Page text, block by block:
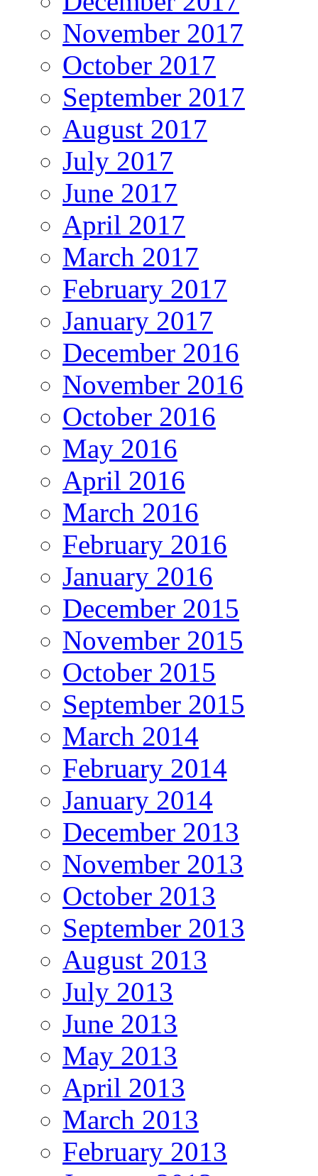
November 2017
October 2017
September 2017
August 2017
July 2017
June 2017
April 2017
March 2017
February 2017
January 2017
December 2016
November 2016
October 2016
May 2016
April 2016
March 2016
February 2016
January 2016
December 2015
November 2015
October 2015
September 2015
March 2014
February 2014
January 2014
December 2013
November 2013
October 2013
September 2013
August 2013
July 2013
June 2013
May 2013
April 2013
March 2013
February 2013